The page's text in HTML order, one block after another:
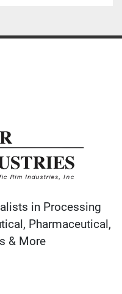
in Processing
Pharmaceutical,
& More